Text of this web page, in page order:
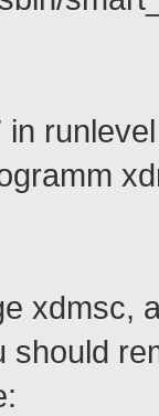
xdmsc,